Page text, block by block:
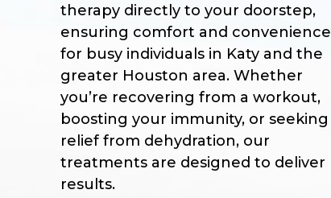
therapy directly to your doorstep,
ensuring comfort and convenience
for busy individuals in Katy and the
greater Houston area. Whether
you’re recovering from a workout,
boosting your immunity, or seeking
relief from dehydration, our
treatments are designed to deliver
results.